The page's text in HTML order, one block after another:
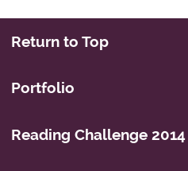
Return to Top
Portfolio
Reading Challenge 2014